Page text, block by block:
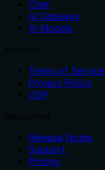
Chat
AI Gateway
AI Models
Terms of Service
Privacy Policy
VDP
Release Notes
Support
Pricing